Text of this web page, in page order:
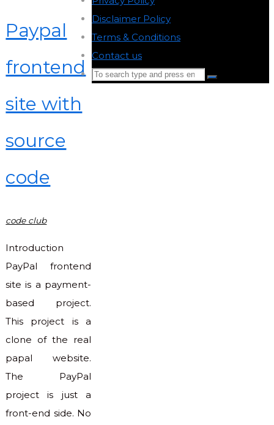
Paypal
frontend
site with
source
code
code club
Introduction
PayPal frontend
site is a payment-
based project.
This project is a
clone of the real
papal website.
The PayPal
project is just a
front-end side. No
Disclaimer Policy
Terms & Conditions
Contact us
Search
Search